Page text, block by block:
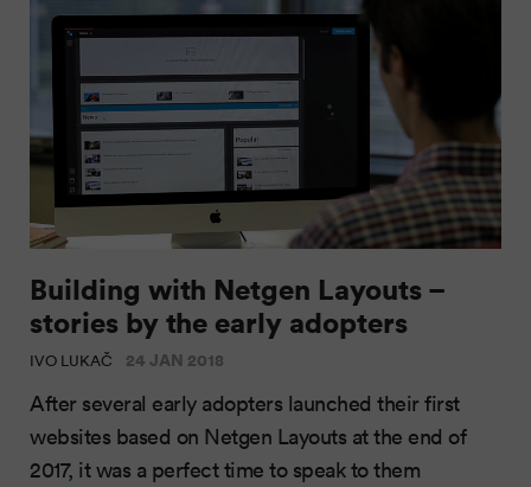
Building with Netgen Layouts –
stories by the early adopters
IVO LUKAČ 24 JAN 2018
After several early adopters launched their first
websites based on Netgen Layouts at the end of
2017, it was a perfect time to speak to them